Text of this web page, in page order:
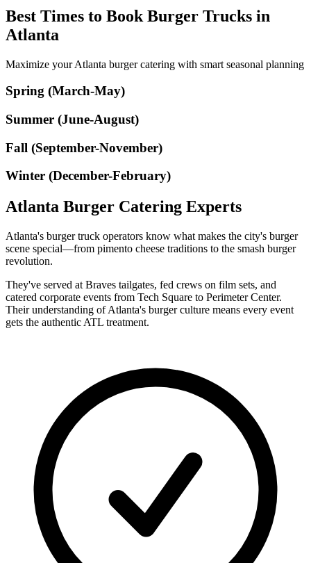
Best Times to Book Burger Trucks in
Atlanta
Maximize your Atlanta burger catering with smart seasonal planning
Spring (March-May)
Summer (June-August)
Fall (September-November)
Winter (December-February)
Atlanta Burger Catering Experts
Atlanta's burger truck operators know what makes the city's burger
scene special—from pimento cheese traditions to the smash burger
revolution.
They've served at Braves tailgates, fed crews on film sets, and
catered corporate events from Tech Square to Perimeter Center.
Their understanding of Atlanta's burger culture means every event
gets the authentic ATL treatment.